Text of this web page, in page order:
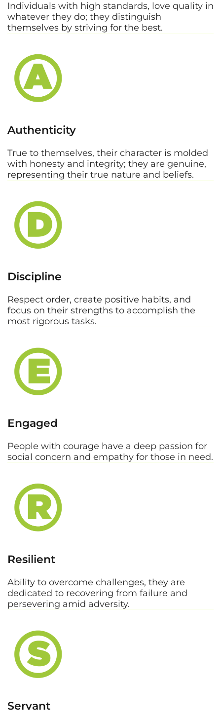
Individuals with high standards, love quality in
whatever they do; they distinguish
themselves by striving for the best.
Authenticity
True to themselves, their character is molded
with honesty and integrity; they are genuine,
representing their true nature and beliefs.
Discipline
Respect order, create positive habits, and
focus on their strengths to accomplish the
most rigorous tasks.
Engaged
People with courage have a deep passion for
social concern and empathy for those in need.
Resilient
Ability to overcome challenges, they are
dedicated to recovering from failure and
persevering amid adversity.
Servant